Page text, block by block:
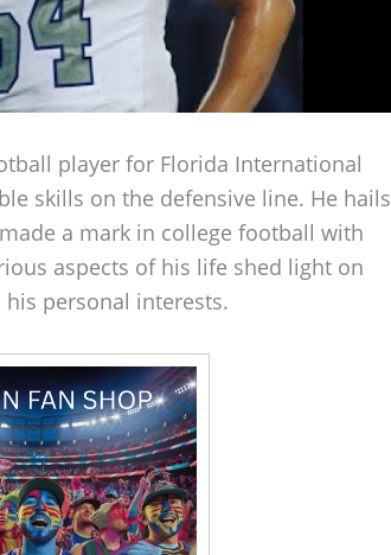
player for Florida International
skills on the defensive line. He hails
a mark in college football with
aspects of his life shed light on
personal interests.